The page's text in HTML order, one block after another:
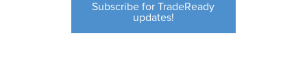
Subscribe for TradeReady
updates!